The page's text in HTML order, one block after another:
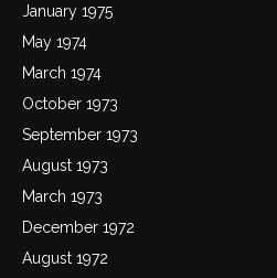
January 1975
May 1974
March 1974
October 1973
September 1973
August 1973
March 1973
December 1972
August 1972